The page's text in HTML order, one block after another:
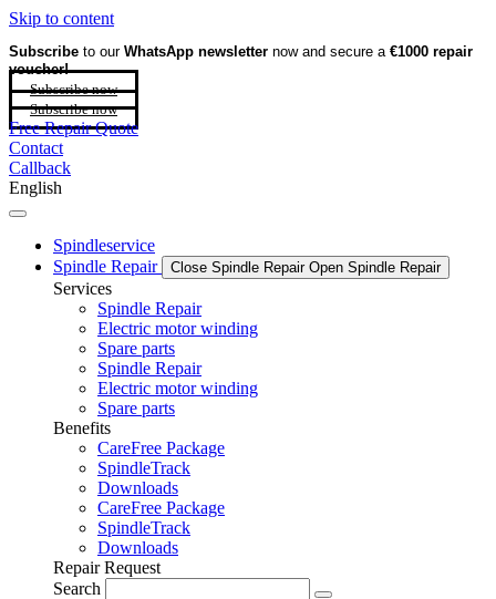
Skip to content
Subscribe to our WhatsApp newsletter now and secure a €1000 repair
voucher!
Subscribe now
Subscribe now
Free Repair Quote
Contact
Callback
English
Spindleservice
Spindle Repair
Close Spindle Repair Open Spindle Repair
Services
Spindle Repair
Electric motor winding
Spare parts
Spindle Repair
Electric motor winding
Spare parts
Benefits
CareFree Package
SpindleTrack
Downloads
CareFree Package
SpindleTrack
Downloads
Repair Request
Search